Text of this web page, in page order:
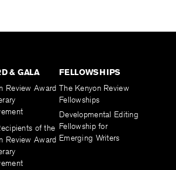
& GALA
Review Award
of the
Review Award
FELLOWSHIPS
The Kenyon Review
Fellowships
Developmental Editing
Fellowship for
Emerging Writers